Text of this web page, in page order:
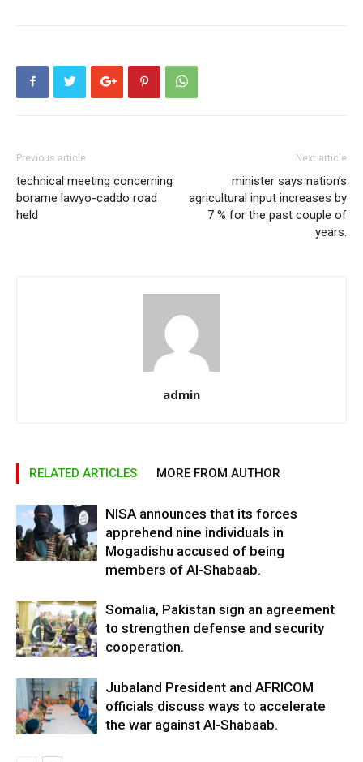
Previous article
technical meeting concerning
borame lawyo-caddo road
held
Next article
minister says nation’s
agricultural input increases by
7 % for the past couple of
years.
admin
RELATED ARTICLES MORE FROM AUTHOR
NISA announces that its forces
apprehend nine individuals in
Mogadishu accused of being
members of Al-Shabaab.
Somalia, Pakistan sign an agreement
to strengthen defense and security
cooperation.
Jubaland President and AFRICOM
officials discuss ways to accelerate
the war against Al-Shabaab.